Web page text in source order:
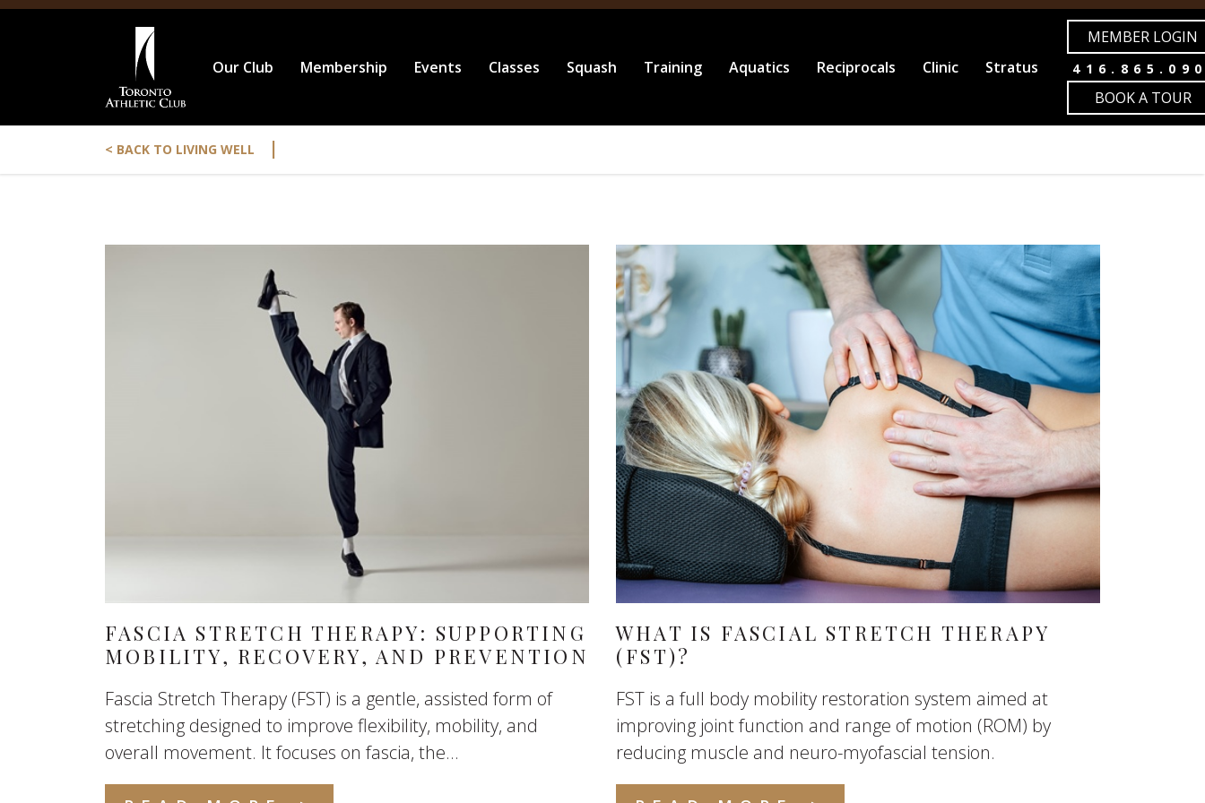
Our Club Membership Events Classes Squash Training Aquatics Reciprocals Clinic Stratus
MEMBER LOGIN
BOOK A TOUR
< BACK TO LIVING WELL |
FASCIA STRETCH THERAPY: SUPPORTING
MOBILITY, RECOVERY, AND PREVENTION
Fascia Stretch Therapy (FST) is a gentle, assisted form of
stretching designed to improve flexibility, mobility, and
overall movement. It focuses on fascia, the...
WHAT IS FASCIAL STRETCH THERAPY
(FST)?
FST is a full body mobility restoration system aimed at
improving joint function and range of motion (ROM) by
reducing muscle and neuro-myofascial tension.